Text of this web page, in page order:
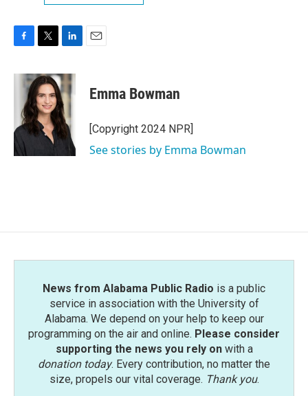
c
o
k
i
t
t
e
r
n
k
e
d
I
n
Emma Bowman
[Copyright 2024 NPR]
See stories by Emma Bowman
News from Alabama Public Radio is a public
service in association with the University of
Alabama. We depend on your help to keep our
programming on the air and online. Please consider
supporting the news you rely onwith a
donation today. Every contribution, no matter the
size, propels our vital coverage. Thank you.